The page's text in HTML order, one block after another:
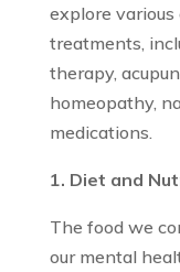
explore
treatments,
therapy,
homeopathy,
medications.
1. Diet and
The food we
our mental